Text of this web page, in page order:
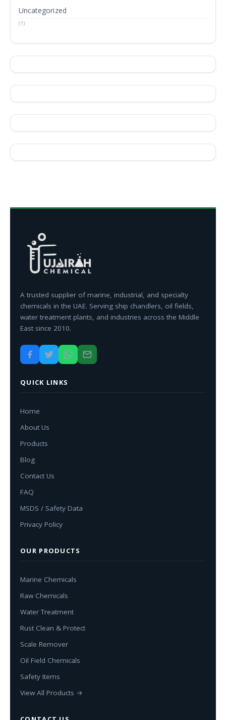
Uncategorized
(1)
A trusted supplier of marine, industrial, and specialty
chemicals in the UAE. Serving ship chandlers, oil fields,
water treatment plants, and industries across the Middle
East since 2010.
QUICK LINKS
Home
About Us
Products
Blog
Contact Us
FAQ
MSDS / Safety Data
Privacy Policy
OUR PRODUCTS
Marine Chemicals
Raw Chemicals
Water Treatment
Rust Clean & Protect
Scale Remover
Oil Field Chemicals
Safety Items
View All Products →